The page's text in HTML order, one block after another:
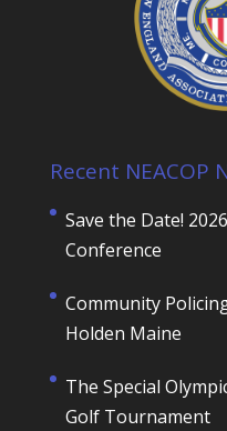
Recent NEACOP
Save the Date!
Conference
Community
Holden Maine
The Special
Golf Tournament